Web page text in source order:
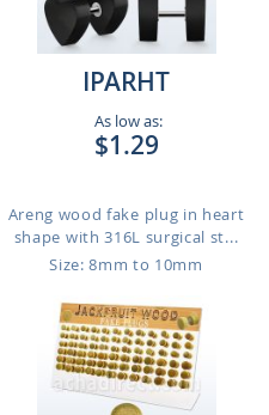
IPARHT
As low as:
$1.29
Areng wood fake plug in heart
shape with 316L surgical st...
Size: 8mm to 10mm